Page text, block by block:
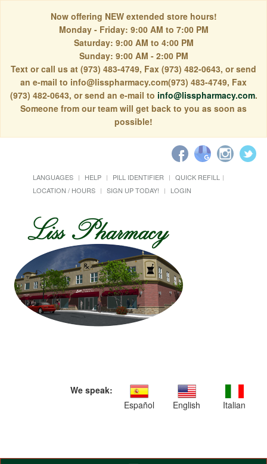
Now offering NEW extended store hours!
Monday - Friday: 9:00 AM to 7:00 PM
Saturday: 9:00 AM to 4:00 PM
Sunday: 9:00 AM - 2:00 PM
Text or call us at (973) 483-4749, Fax (973) 482-0643, or send
an e-mail to info@lisspharmacy.com(973) 483-4749, Fax
(973) 482-0643, or send an e-mail to info@lisspharmacy.com.
Someone from our team will get back to you as soon as
possible!
LANGUAGES HELP PILL IDENTIFIER
QUICK REFILL
LOCATION / HOURS
SIGN UP TODAY! LOGIN
We speak:
Español
English Italian